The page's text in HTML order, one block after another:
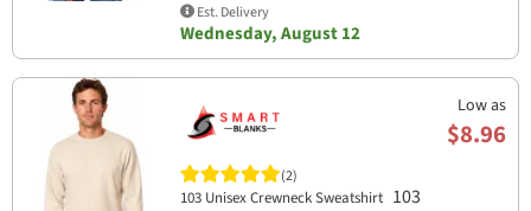
Est. Delivery
Wednesday, August 12
Low as
$8.96
(2)
103 Unisex Crewneck Sweatshirt 103